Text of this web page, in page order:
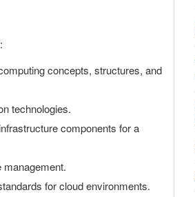
concepts, structures, and
technologies.
components for a
management.
for cloud environments.